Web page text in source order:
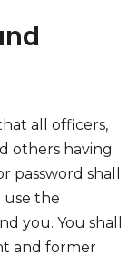
all officers,
others having
password shall
use the
you. You shall
and former